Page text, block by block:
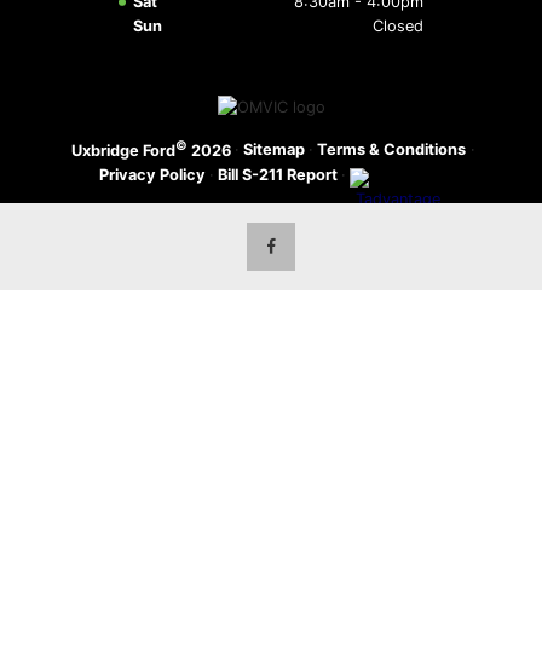
Sun
Closed
Uxbridge Ford© 2026 · Sitemap · Terms & Conditions ·
Privacy Policy · Bill S-211 Report ·